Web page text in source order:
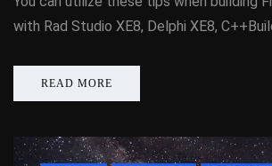
with Rad Studio XE8, Delphi XE8,
READ MORE